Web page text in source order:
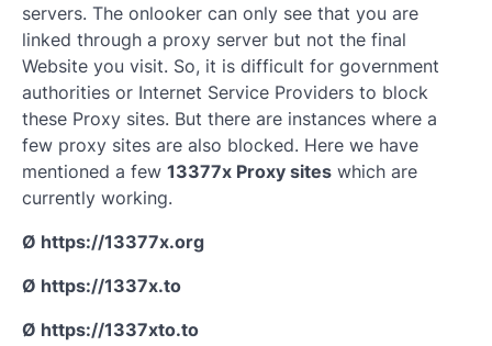
servers. The onlooker can only see that you are
linked through a proxy server but not the final
Website you visit. So, it is difficult for government
authorities or Internet Service Providers to block
these Proxy sites. But there are instances where a
few proxy sites are also blocked. Here we have
mentioned a few 13377x Proxy sites which are
currently working.
Ø https://13377x.org
Ø https://1337x.to
Ø https://1337xto.to